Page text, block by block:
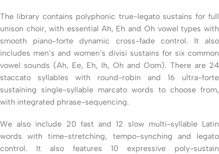
The library contains polyphonic true-legato sustains for full
unison choir, with essential Ah, Eh and Oh vowel types with
smooth piano-forte dynamic cross-fade control. It also
includes men’s and women’s divisi sustains for six common
vowel sounds (Ah, Ee, Eh, Ih, Oh and Oom). There are 24
staccato syllables with round-robin and 16 ultra-forte
sustaining single-syllable marcato words to choose from,
with integrated phrase-sequencing.
We also include 20 fast and 12 slow multi-syllable Latin
words with time-stretching, tempo-synching and legato
control. It also features 10 expressive poly-sustain